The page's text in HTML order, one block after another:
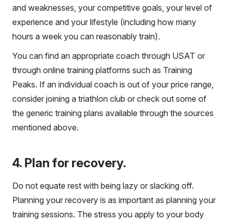
and weaknesses, your competitive goals, your level of
experience and your lifestyle (including how many
hours a week you can reasonably train).
You can find an appropriate coach through USAT or
through online training platforms such as Training
Peaks. If an individual coach is out of your price range,
consider joining a triathlon club or check out some of
the generic training plans available through the sources
mentioned above.
4. Plan for recovery.
Do not equate rest with being lazy or slacking off.
Planning your recovery is as important as planning your
training sessions. The stress you apply to your body